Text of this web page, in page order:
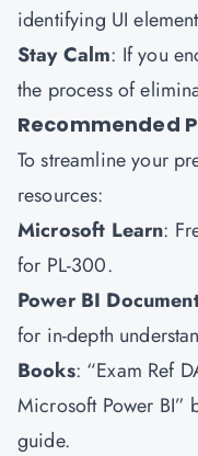
identifying UI
Stay Calm: If you
the process of
Recommended
To streamline your
resources:
Microsoft Learn:
for PL-300.
Power BI
for in-depth
Books: “Exam Ref
Microsoft Power BI”
guide.